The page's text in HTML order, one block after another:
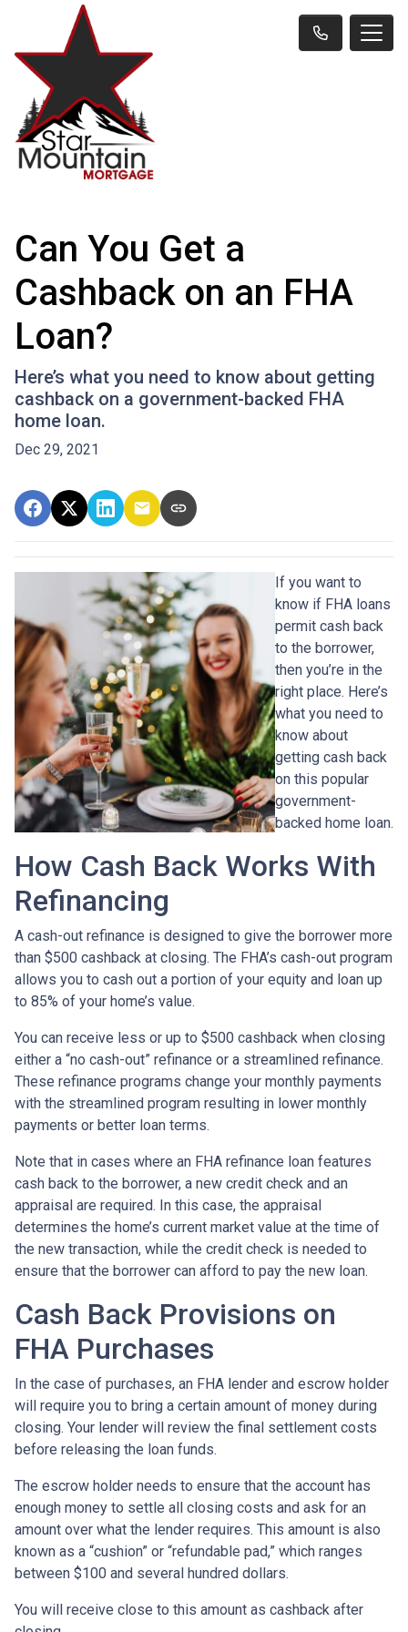
Can You Get a
Cashback on an FHA
Loan?
Here’s what you need to know about getting
cashback on a government-backed FHA
home loan.
Dec 29, 2021
If you want to
know if FHA loans
permit cash back
to the borrower,
then you’re in the
right place. Here’s
what you need to
know about
getting cash back
on this popular
government-
backed home loan.
How Cash Back Works With
Refinancing
A cash-out refinance is designed to give the borrower more
than $500 cashback at closing. The FHA’s cash-out program
allows you to cash out a portion of your equity and loan up
to 85% of your home’s value.
You can receive less or up to $500 cashback when closing
either a “no cash-out” refinance or a streamlined refinance.
These refinance programs change your monthly payments
with the streamlined program resulting in lower monthly
payments or better loan terms.
Note that in cases where an FHA refinance loan features
cash back to the borrower, a new credit check and an
appraisal are required. In this case, the appraisal
determines the home’s current market value at the time of
the new transaction, while the credit check is needed to
ensure that the borrower can afford to pay the new loan.
Cash Back Provisions on
FHA Purchases
In the case of purchases, an FHA lender and escrow holder
will require you to bring a certain amount of money during
closing. Your lender will review the final settlement costs
before releasing the loan funds.
The escrow holder needs to ensure that the account has
enough money to settle all closing costs and ask for an
amount over what the lender requires. This amount is also
known as a “cushion” or “refundable pad,” which ranges
between $100 and several hundred dollars.
You will receive close to this amount as cashback after